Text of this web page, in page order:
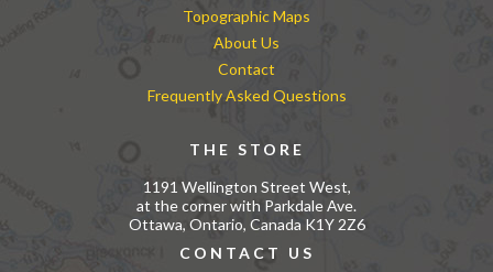
Topographic Maps
About Us
Contact
Frequently Asked Questions
THE STORE
1191 Wellington Street West,
at the corner with Parkdale Ave.
Ottawa, Ontario, Canada K1Y 2Z6
CONTACT US